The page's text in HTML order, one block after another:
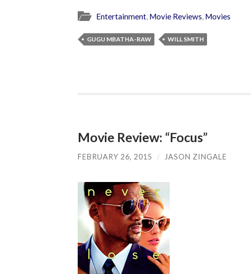
Entertainment, Movie Reviews, Movies
GUGU MBATHA-RAW WILL SMITH
Movie Review: “Focus”
FEBRUARY 26, 2015 / JASON ZINGALE